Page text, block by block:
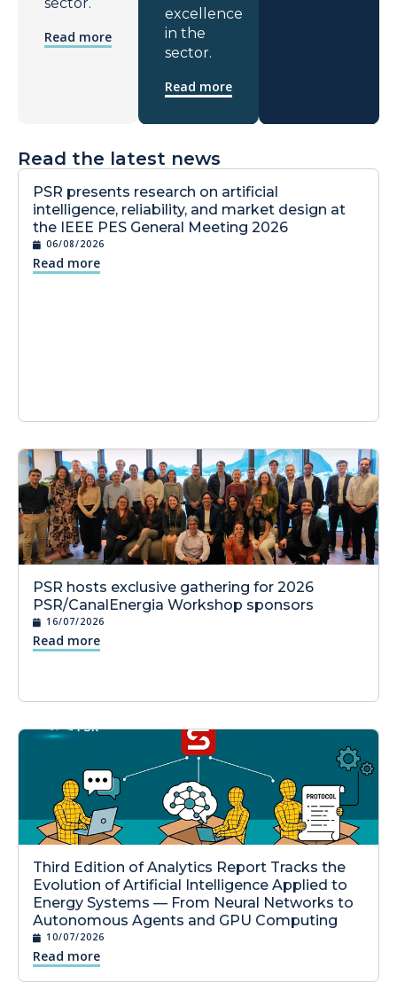
Read more
excellence
in the
sector.
Read more
Read the latest news
PSR presents research on artificial
intelligence, reliability, and market design at
the IEEE PES General Meeting 2026
06/08/2026
Read more
PSR hosts exclusive gathering for 2026
PSR/CanalEnergia Workshop sponsors
16/07/2026
Read more
Third Edition of Analytics Report Tracks the
Evolution of Artificial Intelligence Applied to
Energy Systems — From Neural Networks to
Autonomous Agents and GPU Computing
10/07/2026
Read more